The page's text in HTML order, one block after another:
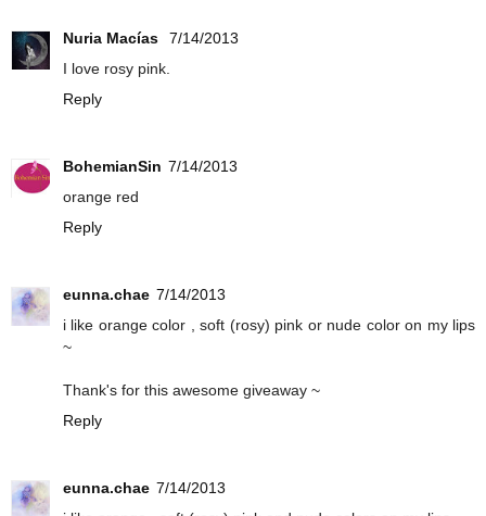
Nuria Macías
7/14/2013
I love rosy pink.
Reply
BohemianSin 7/14/2013
orange red
Reply
eunna.chae 7/14/2013
i like orange color , soft (rosy) pink or nude color on my lips
~
Thank's for this awesome giveaway ~
Reply
eunna.chae 7/14/2013